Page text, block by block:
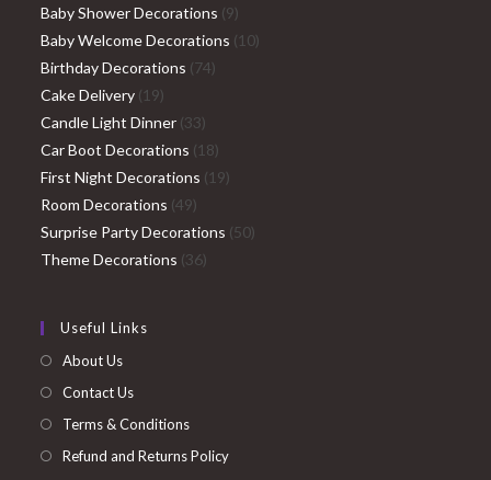
products
Baby Shower Decorations 99
products
Baby Welcome Decorations 1010
Birthday Decorations 7474
Cake Delivery 1919
products
Candle Light Dinner 3333
products
Car Boot Decorations 1818
products
First Night Decorations 1919
Room Decorations 4949
products
Surprise Party Decorations 5050
Theme Decorations 3636
Useful Links
About Us
Contact Us
Terms & Conditions
Refund and Returns Policy